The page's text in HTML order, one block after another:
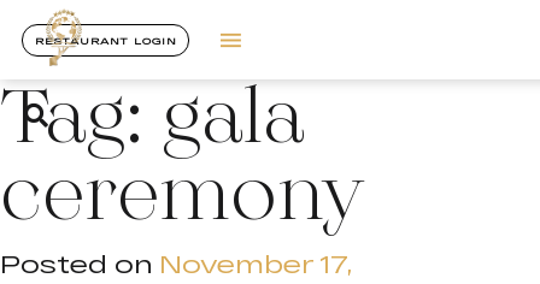
RESTAURANT LOGIN
Tag:gala
ceremony
Posted on November 17,